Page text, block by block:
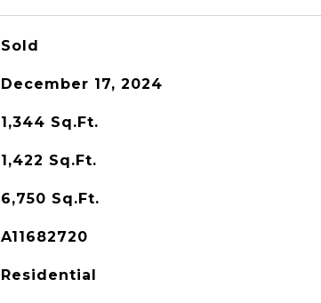
Sold
December 17, 2024
1,344 Sq.Ft.
1,422 Sq.Ft.
6,750 Sq.Ft.
A11682720
Residential